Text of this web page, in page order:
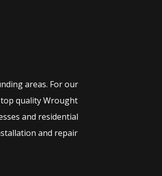
areas. For our
qualityWrought
and residential
and repair